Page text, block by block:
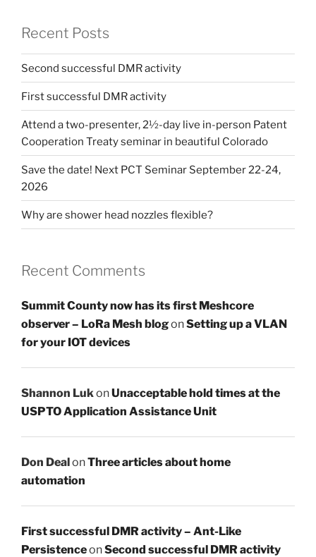
Recent Posts
Second successful DMR activity
First successful DMR activity
Attend a two-presenter, 2½-day live in-person Patent
Cooperation Treaty seminar in beautiful Colorado
Save the date! Next PCT Seminar September 22-24,
2026
Why are shower head nozzles flexible?
Recent Comments
Summit County now has its first Meshcore
observer – LoRa Mesh blogonSetting up a VLAN
for your IOT devices
Shannon Luk onUnacceptable hold times at the
USPTO Application Assistance Unit
Don DealonThree articles about home
automation
First successful DMR activity – Ant-Like
PersistenceonSecond successful DMR activity